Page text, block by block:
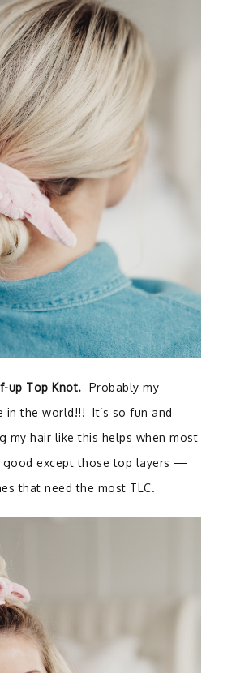
up Top Knot. Probably my
in the world!!! It’s so fun and
my hair like this helps when most
except those top layers —
that need the most TLC.